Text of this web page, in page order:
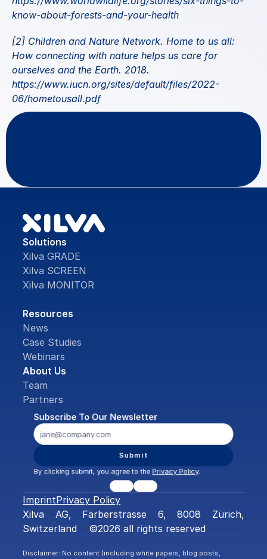
know-about-forests-and-your-health
[2] Children and Nature Network. Home to us all:
How connecting with nature helps us care for
ourselves and the Earth. 2018.
https://www.iucn.org/sites/default/files/2022-
06/hometousall.pdf
Solutions
Xilva GRADE
Xilva SCREEN
Xilva MONITOR
Resources
News
Case Studies
Webinars
About Us
Team
Partners
Subscribe To Our Newsletter
Submit
By clicking submit, you agree to the Privacy Policy.
ImprintPrivacy Policy
Xilva AG, Färberstrasse 6, 8008 Zürich,
Switzerland    ©2026 all rights reserved
Disclaimer: No content (including white papers, blog posts,